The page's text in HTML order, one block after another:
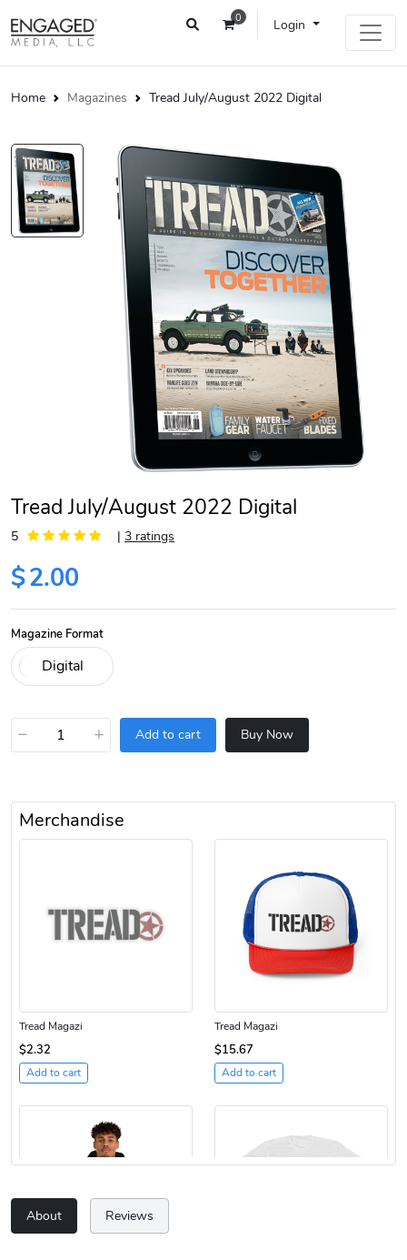
0 Login
Home Magazines Tread July/August 2022 Digital
Tread July/August 2022 Digital
5 | 3 ratings
$2.00
Magazine Format
− + Add to cart Buy Now
Merchandise
Tread Magazi
$2.32
Add to cart
Tread Magazi
$15.67
Add to cart
About Reviews